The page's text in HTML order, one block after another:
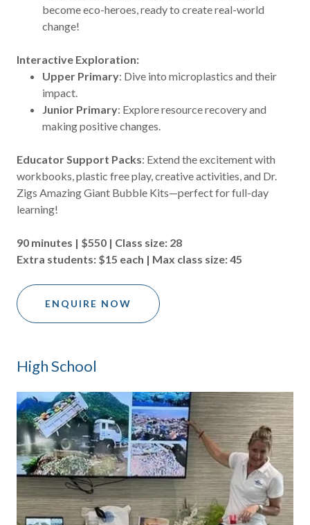
become eco-heroes, ready to create real-world
change!
Interactive Exploration:
Upper Primary: Dive into microplastics and their
impact.
Junior Primary: Explore resource recovery and
making positive changes.
Educator Support Packs: Extend the excitement with
workbooks, plastic free play, creative activities, and Dr.
Zigs Amazing Giant Bubble Kits—perfect for full-day
learning!
90 minutes | $550 | Class size: 28
Extra students: $15 each | Max class size: 45
ENQUIRE NOW
High School